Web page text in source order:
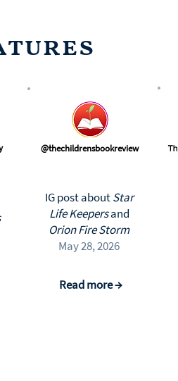
@thechildrensbookreview
IG post aboutStar
Life Keepersand
Orion Fire Storm
May 28, 2026
Read more →